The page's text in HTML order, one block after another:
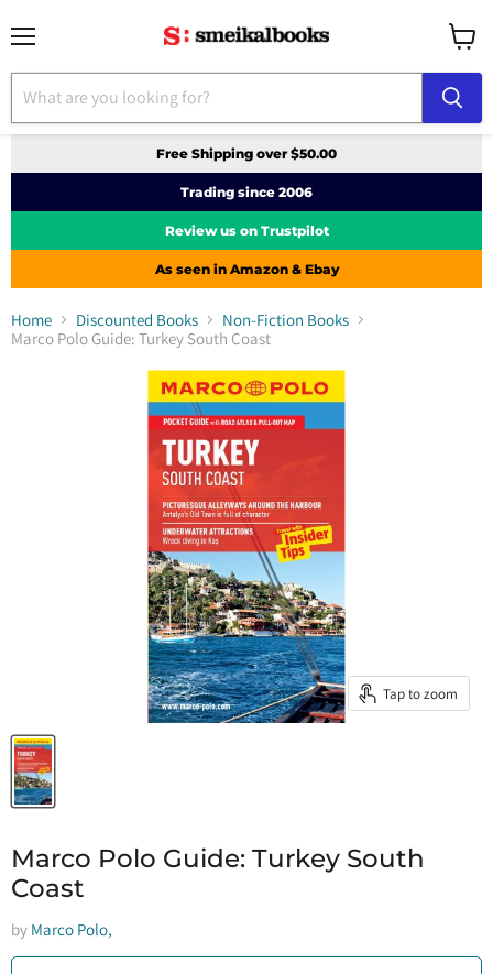
cart
Free Shipping over $50.00
Trading since 2006
Review us on Trustpilot
As seen in Amazon & Ebay
Home Discounted Books
Non-Fiction Books
Marco Polo Guide: Turkey South Coast
Tap to zoom
Marco Polo Guide: Turkey South
Coast
by Marco Polo,